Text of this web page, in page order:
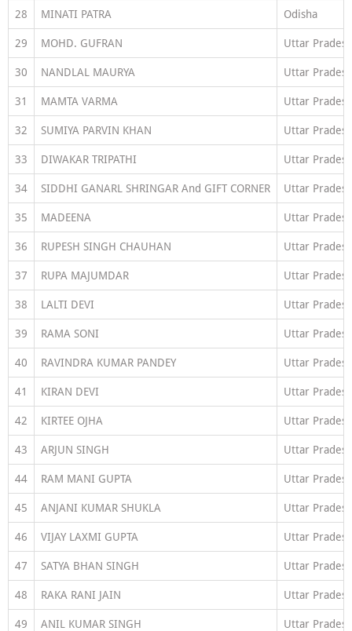
28 MINATI PATRA Odisha
29 MOHD. GUFRAN Uttar Pradesh
30 NANDLAL MAURYA Uttar Pradesh
31 MAMTA VARMA Uttar Pradesh
32 SUMIYA PARVIN KHAN Uttar Pradesh
33 DIWAKAR TRIPATHI Uttar Pradesh
34 SIDDHI GANARL SHRINGAR And GIFT CORNER Uttar Pradesh
35 MADEENA Uttar Pradesh
36 RUPESH SINGH CHAUHAN Uttar Pradesh
37 RUPA MAJUMDAR Uttar Pradesh
38 LALTI DEVI Uttar Pradesh
39 RAMA SONI Uttar Pradesh
40 RAVINDRA KUMAR PANDEY Uttar Pradesh
41 KIRAN DEVI Uttar Pradesh
42 KIRTEE OJHA Uttar Pradesh
43 ARJUN SINGH Uttar Pradesh
44 RAM MANI GUPTA Uttar Pradesh
45 ANJANI KUMAR SHUKLA Uttar Pradesh
46 VIJAY LAXMI GUPTA Uttar Pradesh
47 SATYA BHAN SINGH Uttar Pradesh
48 RAKA RANI JAIN Uttar Pradesh
49 ANIL KUMAR SINGH Uttar Pradesh